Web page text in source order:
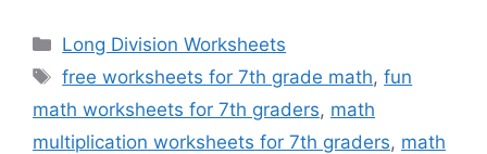
Categories
Long Division Worksheets
Tags
free worksheets for 7th grade math,fun
math worksheets for 7th graders, math
multiplication worksheets for 7th graders, math